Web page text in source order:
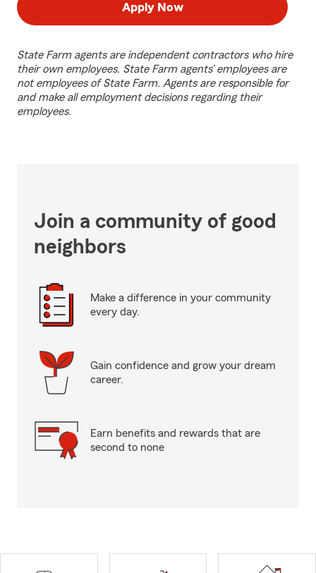
Apply Now
State Farm agents are independent contractors who hire
their own employees. State Farm agents’ employees are
not employees of State Farm. Agents are responsible for
and make all employment decisions regarding their
employees.
Join a community of good
neighbors
Make a difference in your community
every day.
Gain confidence and grow your dream
career.
Earn benefits and rewards that are
second to none